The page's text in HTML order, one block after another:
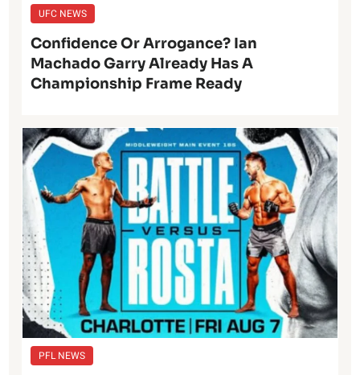
UFC NEWS
Confidence Or Arrogance? Ian
Machado Garry Already Has A
Championship Frame Ready
PFL NEWS